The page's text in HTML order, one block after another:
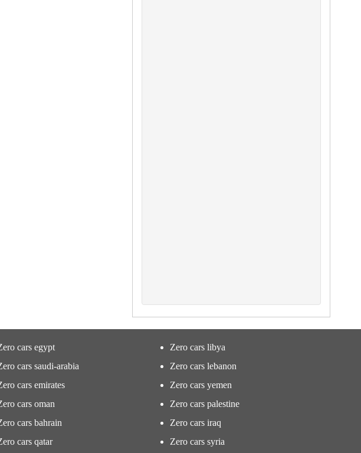
cars egypt
cars saudi-arabia
cars emirates
cars oman
cars bahrain
cars qatar
Zero cars libya
Zero cars lebanon
Zero cars yemen
Zero cars palestine
Zero cars iraq
Zero cars syria